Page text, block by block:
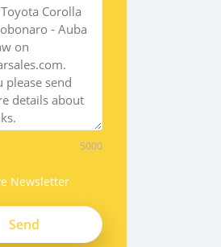
5000
Newsletter